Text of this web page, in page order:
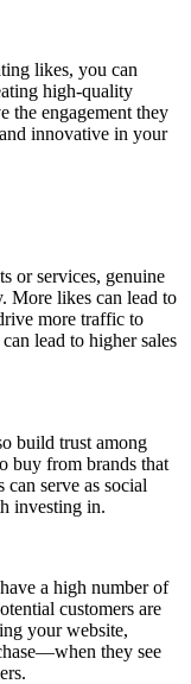
likes, you can
high-quality
the engagement they
innovative in your
or services, genuine
More likes can lead to
more traffic to
lead to higher sales
build trust among
buy from brands that
serve as social
investing in.
a high number of
customers are
your website,
they see